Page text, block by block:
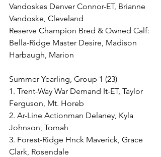
Vandoskes Denver Connor-ET, Brianne
Vandoske, Cleveland
Reserve Champion Bred & Owned Calf:
Bella-Ridge Master Desire, Madison
Harbaugh, Marion
Summer Yearling, Group 1 (23)
1. Trent-Way War Demand It-ET, Taylor
Ferguson, Mt. Horeb
2. Ar-Line Actionman Delaney, Kyla
Johnson, Tomah
3. Forest-Ridge Hnck Maverick, Grace
Clark, Rosendale